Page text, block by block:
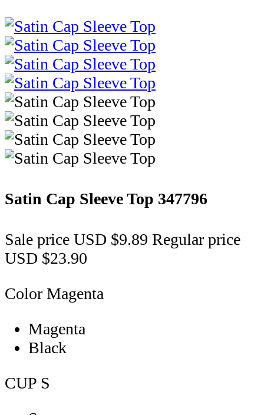
Satin Cap Sleeve Top 347796
Sale price USD $9.89 Regular price
USD $23.90
Color Magenta
Magenta
Black
CUP S